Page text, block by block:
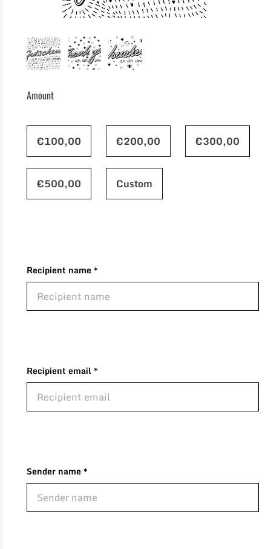
Amount
€100,00 €200,00 €300,00
€500,00 Custom
Recipient name *
Recipient email *
Sender name *